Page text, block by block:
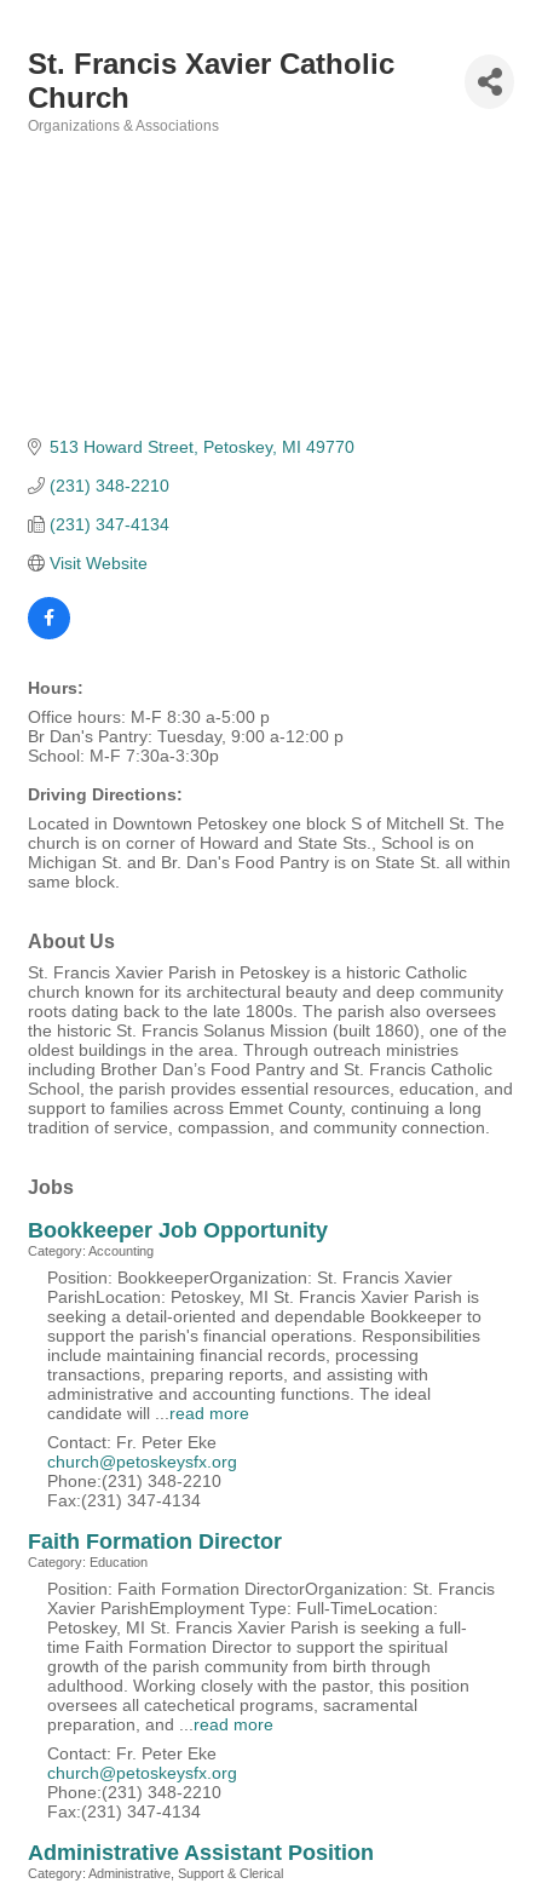
St. Francis Xavier Catholic
Church
Organizations & Associations
513 Howard Street Petoskey MI 49770
(231) 348-2210
(231) 347-4134
Visit Website
Hours:
Office hours: M-F 8:30 a-5:00 p
Br Dan's Pantry: Tuesday, 9:00 a-12:00 p
School: M-F 7:30a-3:30p
Driving Directions:
Located in Downtown Petoskey one block S of Mitchell St. The
church is on corner of Howard and State Sts., School is on
Michigan St. and Br. Dan's Food Pantry is on State St. all within
same block.
About Us
St. Francis Xavier Parish in Petoskey is a historic Catholic
church known for its architectural beauty and deep community
roots dating back to the late 1800s. The parish also oversees
the historic St. Francis Solanus Mission (built 1860), one of the
oldest buildings in the area. Through outreach ministries
including Brother Dan’s Food Pantry and St. Francis Catholic
School, the parish provides essential resources, education, and
support to families across Emmet County, continuing a long
tradition of service, compassion, and community connection.
Jobs
Bookkeeper Job Opportunity
Category: Accounting
Position: BookkeeperOrganization: St. Francis Xavier
ParishLocation: Petoskey, MI St. Francis Xavier Parish is
seeking a detail-oriented and dependable Bookkeeper to
support the parish's financial operations. Responsibilities
include maintaining financial records, processing
transactions, preparing reports, and assisting with
administrative and accounting functions. The ideal
candidate will
read more
Contact: Fr. Peter Eke
church@petoskeysfx.org
Phone:(231) 348-2210
Fax:(231) 347-4134
Faith Formation Director
Category: Education
Position: Faith Formation DirectorOrganization: St. Francis
Xavier ParishEmployment Type: Full-TimeLocation:
Petoskey, MI St. Francis Xavier Parish is seeking a full-
time Faith Formation Director to support the spiritual
growth of the parish community from birth through
adulthood. Working closely with the pastor, this position
oversees all catechetical programs, sacramental
preparation, and
read more
Contact: Fr. Peter Eke
church@petoskeysfx.org
Phone:(231) 348-2210
Fax:(231) 347-4134
Administrative Assistant Position
Category: Administrative, Support & Clerical